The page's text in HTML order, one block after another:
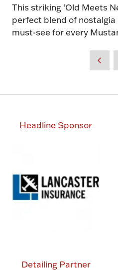
This striking ‘Old Meets
perfect blend of
must-see for every
Headline Sponsor
Detailing Partner